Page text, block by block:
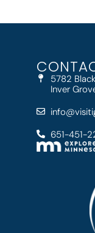
5782
Inver
651-451-